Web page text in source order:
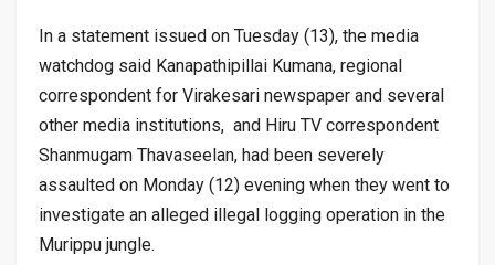
In a statement issued on Tuesday (13), the media
watchdog said Kanapathipillai Kumana, regional
correspondent for Virakesari newspaper and several
other media institutions, and Hiru TV correspondent
Shanmugam Thavaseelan, had been severely
assaulted on Monday (12) evening when they went to
investigate an alleged illegal logging operation in the
Murippu jungle.